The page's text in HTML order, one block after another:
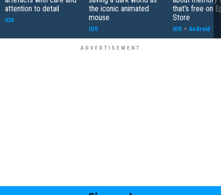
attention to detail
iOS
the iconic animated
mouse
iOS
that's free on
Store
iOS + Android